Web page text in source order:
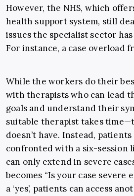
However, the NHS, which
health support system, still
issues the specialist sector
For instance, a case overload
While the workers do their
with therapists who can lead
goals and understand their
suitable therapist takes
doesn’t have. Instead,
confronted with a six-session
can only extend in severe
becomes “Is your case severe
a ‘yes’, patients can access